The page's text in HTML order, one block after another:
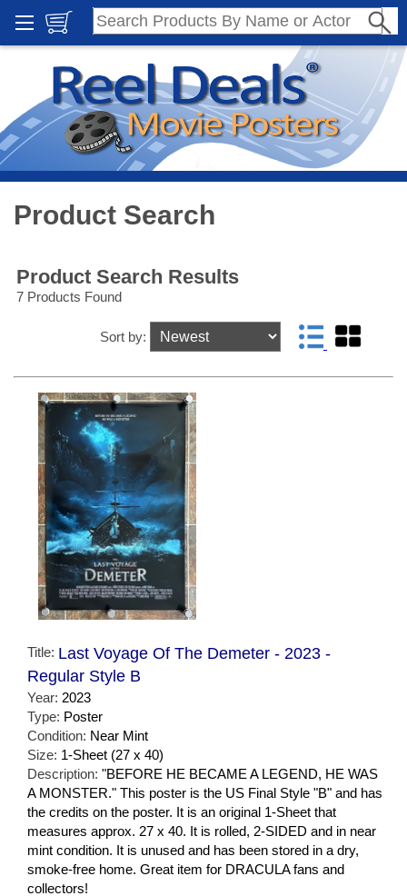
Product Search
Product Search Results
7 Products Found
Sort by:
Title: Last Voyage Of The Demeter - 2023 -
Regular Style B
Year: 2023
Type: Poster
Condition: Near Mint
Size: 1-Sheet (27 x 40)
Description: "BEFORE HE BECAME A LEGEND, HE WAS
A MONSTER." This poster is the US Final Style "B" and has
the credits on the poster. It is an original 1-Sheet that
measures approx. 27 x 40. It is rolled, 2-SIDED and in near
mint condition. It is unused and has been stored in a dry,
smoke-free home. Great item for DRACULA fans and
collectors!